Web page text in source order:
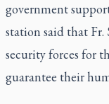
government
station said that
security forces for
guarantee their